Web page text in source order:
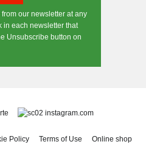
our newsletter at any
in each newsletter that
Unsubscribe button on
instagram.com
Policy Terms of Use Online shop